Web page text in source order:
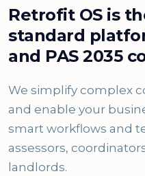
Retrofit OS is
standard
and PAS 2035
We simplify complex
and enable your
smart workflows and
assessors,
landlords.